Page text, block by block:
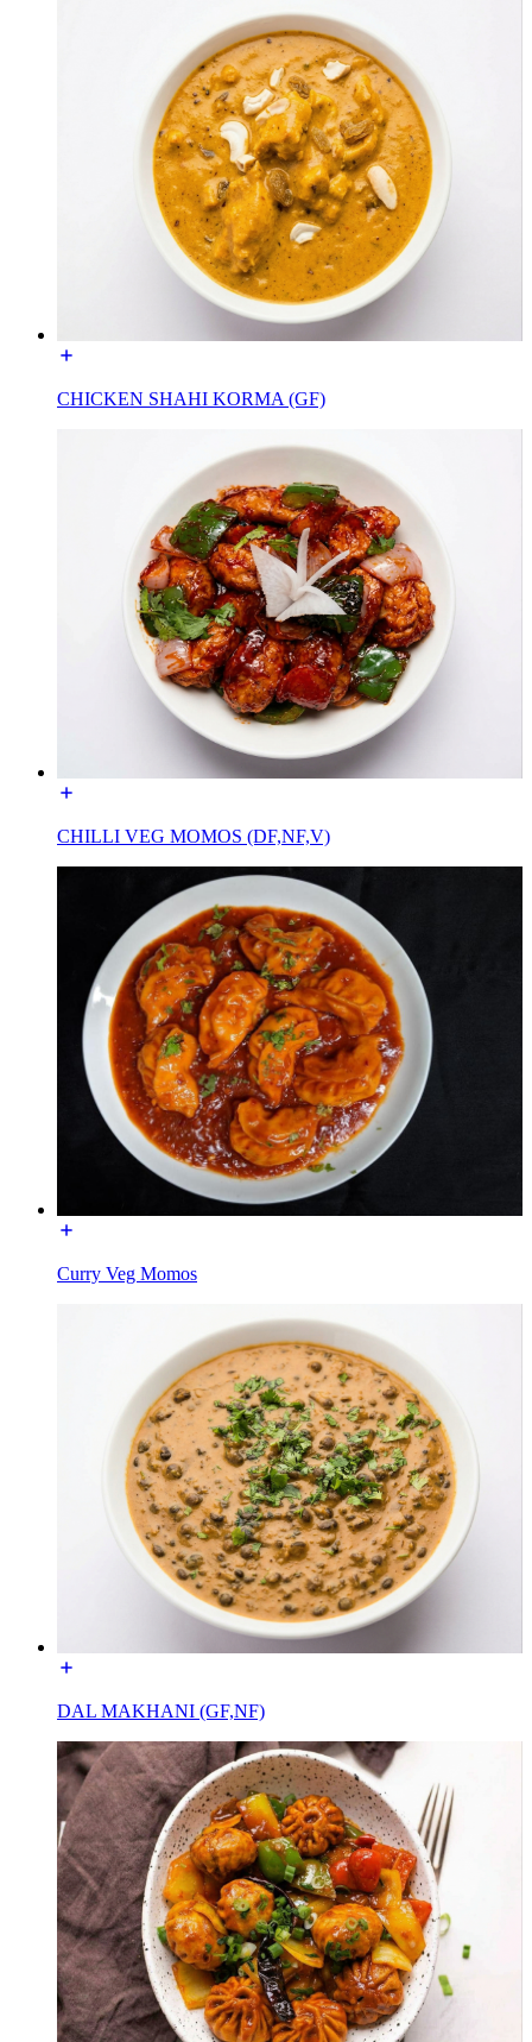
CHICKEN SHAHI KORMA (GF)
CHILLI VEG MOMOS (DF,NF,V)
Curry Veg Momos
DAL MAKHANI (GF,NF)